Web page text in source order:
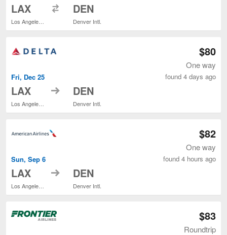
LAX DEN
Denver Intl.
Fri, Dec 25
LAX to DEN
Denver Intl.
$80
One way
found 4 days ago
Sun, Sep 6
LAX to DEN
Denver Intl.
$82
One way
found 4 hours ago
$83
Roundtrip